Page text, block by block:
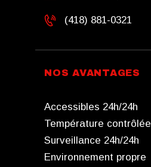
(418) 881-0321
NOS AVANTAGES
Accessibles 24h/24h
Température contrôlée
Surveillance 24h/24h
Environnement propre